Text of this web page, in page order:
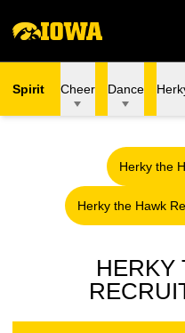
Spirit Cheer Dance
Herky the
Herky the Hawk
HERKY